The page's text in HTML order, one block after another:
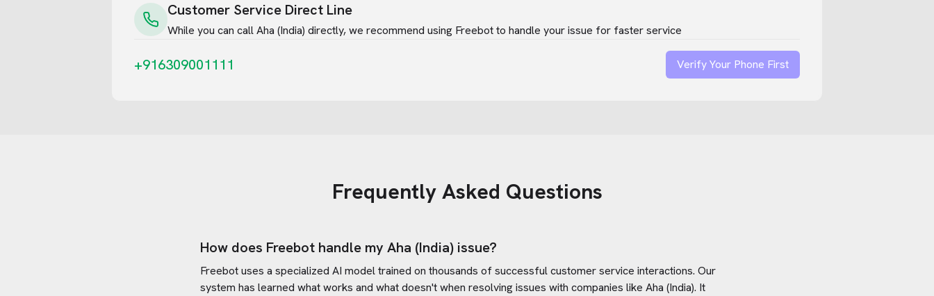
Customer Service Direct Line
While you can callAha (India) directly, we recommend using Freebot to handle your issue for faster service
+916309001111 Verify Your Phone First
Frequently Asked Questions
How does Freebot handle my Aha (India) issue?
Freebot uses a specialized AI model trained on thousands of successful customer service interactions. Our
system has learned what works and what doesn't when resolving issues with companies like Aha (India). It